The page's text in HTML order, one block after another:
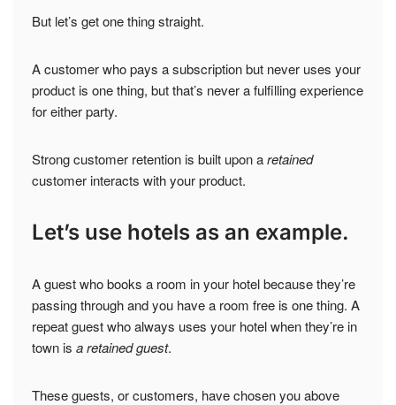
But let’s get one thing straight.
A customer who pays a subscription but never uses your
product is one thing, but that’s never a fulfilling experience
for either party.
Strong customer retention is built upon aretained
customer interacts with your product.
Let’s use hotels as an example.
A guest who books a room in your hotel because they’re
passing through and you have a room free is one thing. A
repeat guest who always uses your hotel when they’re in
town is a retained guest.
These guests, or customers, have chosen you above